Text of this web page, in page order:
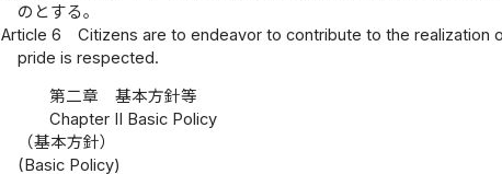
のとする。
Article 6
Citizens are to endeavor to contribute to the realization
pride is respected.
第二章 基本方針等
Chapter II Basic Policy
（基本方針）
(Basic Policy)